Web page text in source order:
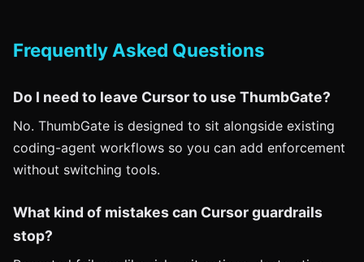
Frequently Asked Questions
Do I need to leave Cursor to use ThumbGate?
No. ThumbGate is designed to sit alongside existing
coding-agent workflows so you can add enforcement
without switching tools.
What kind of mistakes can Cursor guardrails
stop?